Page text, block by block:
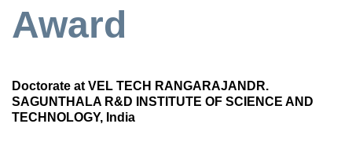
Award
Doctorate at VEL TECH RANGARAJANDR.
SAGUNTHALA R&D INSTITUTE OF SCIENCE AND
TECHNOLOGY, India